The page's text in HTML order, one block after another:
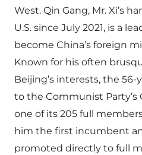
West. Qin Gang, Mr. Xi’s
U.S. since July 2021, is a
become China’s foreign
Known for his often
Beijing’s interests, the
to the Communist
one of its 205 full
him the first incumbent
promoted directly to full